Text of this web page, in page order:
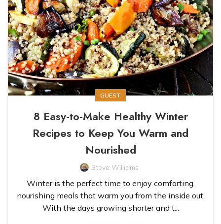
GUEST
8 Easy-to-Make Healthy Winter
Recipes to Keep You Warm and
Nourished
Steve Williams
Winter is the perfect time to enjoy comforting,
nourishing meals that warm you from the inside out.
With the days growing shorter and t...